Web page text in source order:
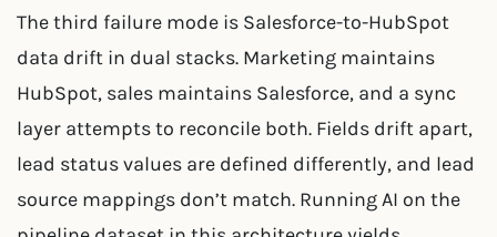
The third failure mode is Salesforce-to-HubSpot
data drift in dual stacks. Marketing maintains
HubSpot, sales maintains Salesforce, and a sync
layer attempts to reconcile both. Fields drift apart,
lead status values are defined differently, and lead
source mappings don’t match. Running AI on the